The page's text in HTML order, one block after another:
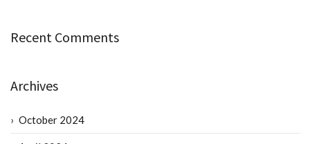
Recent Comments
Archives
October 2024